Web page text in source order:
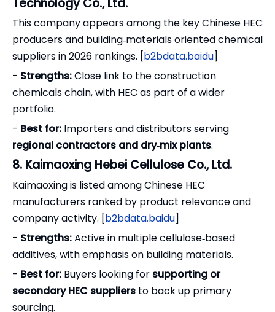
Technology Co., Ltd.
This company appears among the key Chinese HEC
producers and building‑materials oriented chemical
suppliers in 2026 rankings. [b2bdata.baidu]
- Strengths:Close link to the construction
chemicals chain, with HEC as part of a wider
portfolio.
- Best for: Importers and distributors serving
regional contractors and dry‑mix plants.
8. Kaimaoxing Hebei Cellulose Co., Ltd.
Kaimaoxing is listed among Chinese HEC
manufacturers ranked by product relevance and
company activity. [b2bdata.baidu]
- Strengths:Active in multiple cellulose‑based
additives, with emphasis on building materials.
- Best for: Buyers looking for supporting or
secondary HEC suppliers to back up primary
sourcing.